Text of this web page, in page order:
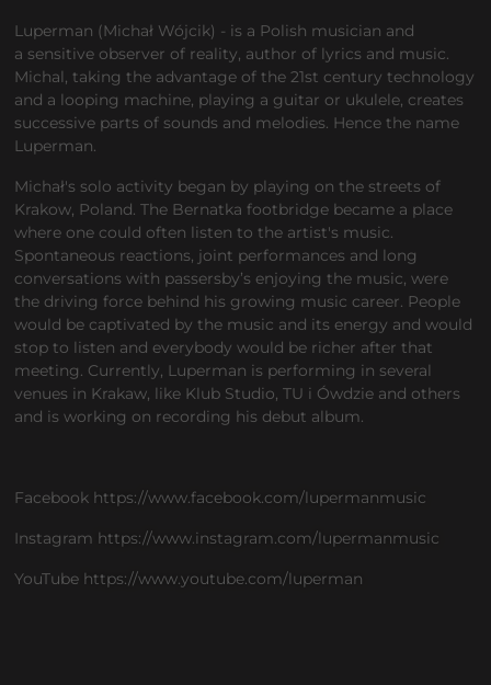
Luperman (Michał Wójcik) - is a Polish musician and
a sensitive observer of reality, author of lyrics and music.
Michal, taking the advantage of the 21st century technology
and a looping machine, playing a guitar or ukulele, creates
successive parts of sounds and melodies. Hence the name
Luperman.
Michał's solo activity began by playing on the streets of
Krakow, Poland. The Bernatka footbridge became a place
where one could often listen to the artist's music.
Spontaneous reactions, joint performances and long
conversations with passersby’s enjoying the music, were
the driving force behind his growing music career. People
would be captivated by the music and its energy and would
stop to listen and everybody would be richer after that
meeting. Currently, Luperman is performing in several
venues in Krakaw, like Klub Studio, TU i Ówdzie and others
and is working on recording his debut album.
Facebook https://www.facebook.com/lupermanmusic
Instagram https://www.instagram.com/lupermanmusic
YouTube https://www.youtube.com/luperman